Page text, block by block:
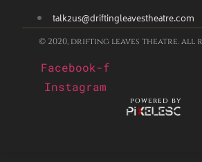
talk2us@driftingleavestheatre.com
© 2020, drifting leaves theatre. all
Facebook-f
Instagram
powered by